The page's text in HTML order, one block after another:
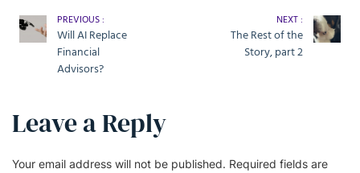
PREVIOUS :
Will AI Replace
Financial
Advisors?
NEXT :
The Rest of the
Story, part 2
Leave a Reply
Your email address will not be published. Required fields are